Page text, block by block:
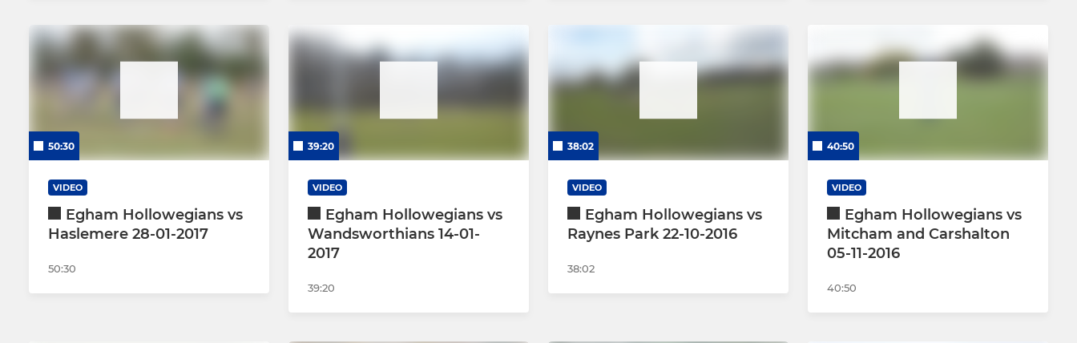
50:30
VIDEO
Egham Hollowegians vs
Haslemere 28-01-2017
50:30
39:20
VIDEO
Egham Hollowegians vs
Wandsworthians 14-01-
2017
39:20
38:02
VIDEO
Egham Hollowegians vs
Raynes Park 22-10-2016
38:02
40:50
VIDEO
Egham Hollowegians vs
Mitcham and Carshalton
05-11-2016
40:50